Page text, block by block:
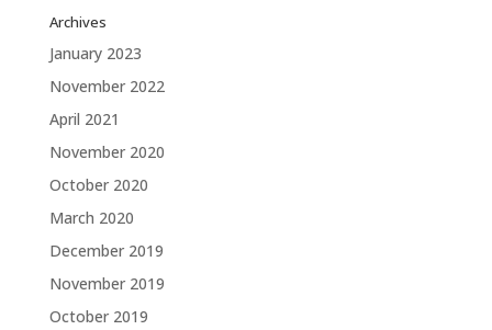
Archives
January 2023
November 2022
April 2021
November 2020
October 2020
March 2020
December 2019
November 2019
October 2019